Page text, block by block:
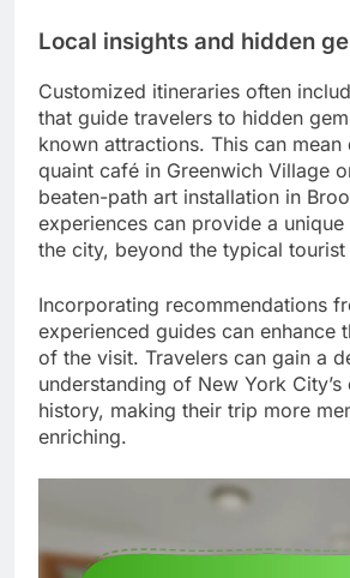
Local insights and hidden
Customized itineraries often
that guide travelers to hidden
known attractions. This can mean
quaint café in Greenwich Village
beaten-path art installation in
experiences can provide a
the city, beyond the typical tourist
Incorporating recommendations
experienced guides can enhance
of the visit. Travelers can gain a
understanding of New York City’s
history, making their trip more
enriching.